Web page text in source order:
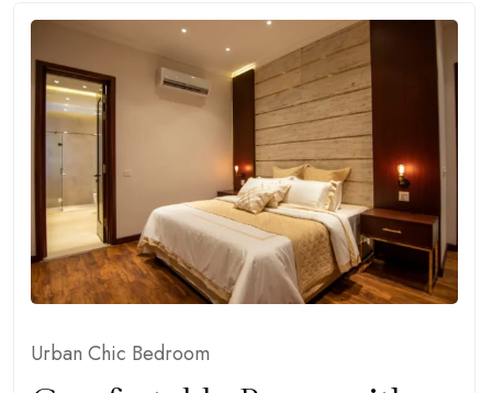
Urban Chic Bedroom